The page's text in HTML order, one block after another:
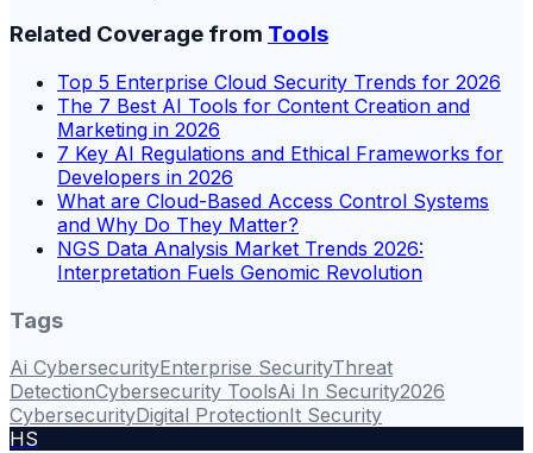
Related Coverage from Tools
Top 5 Enterprise Cloud Security Trends for 2026
The 7 Best AI Tools for Content Creation and
Marketing in 2026
7 Key AI Regulations and Ethical Frameworks for
Developers in 2026
What are Cloud-Based Access Control Systems
and Why Do They Matter?
NGS Data Analysis Market Trends 2026:
Interpretation Fuels Genomic Revolution
Tags
Ai CybersecurityEnterprise SecurityThreat
DetectionCybersecurity ToolsAi In Security2026
CybersecurityDigital ProtectionIt Security
HS